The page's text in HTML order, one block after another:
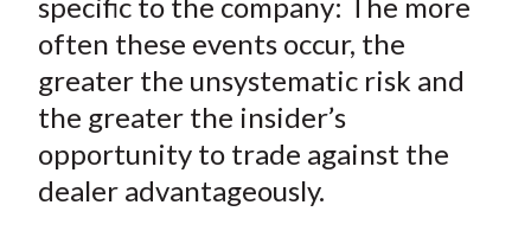
specific to the company: The more
often these events occur, the
greater the unsystematic risk and
the greater the insider’s
opportunity to trade against the
dealer advantageously.